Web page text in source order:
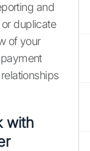
and
duplicate
of your
with